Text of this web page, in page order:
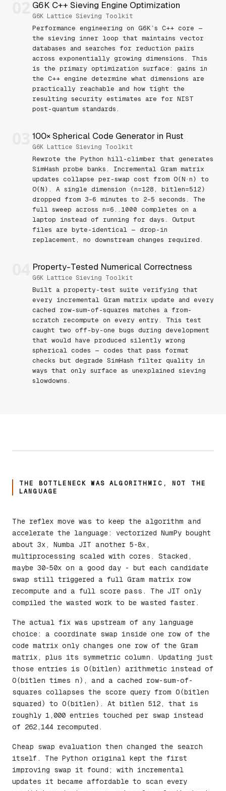
G6K C++ Sieving Engine Optimization
G6K Lattice Sieving Toolkit
Performance engineering on G6K’s C++ core —
the sieving inner loop that maintains vector
databases and searches for reduction pairs
across exponentially growing dimensions. This
is the primary optimization surface: gains in
the C++ engine determine what dimensions are
practically reachable and how tight the
resulting security estimates are for NIST
post-quantum standards.
100× Spherical Code Generator in Rust
G6K Lattice Sieving Toolkit
Rewrote the Python hill-climber that generates
SimHash probe banks. Incremental Gram matrix
updates collapse per-swap cost from O(N·n) to
O(N). A single dimension (n=128, bitlen=512)
dropped from 3–6 minutes to 2–5 seconds. The
full sweep across n=6..1000 completes on a
laptop instead of running for days. Output
files are byte-identical — drop-in
replacement, no downstream changes required.
Property-Tested Numerical Correctness
G6K Lattice Sieving Toolkit
Built a property-test suite verifying that
every incremental Gram matrix update and every
cached row-sum-of-squares matches a from-
scratch recompute on every entry. This test
caught two off-by-one bugs during development
that would have produced silently wrong
spherical codes — codes that pass format
checks but degrade SimHash filter quality in
ways that only surface as unexplained sieving
slowdowns.
THE BOTTLENECK WAS ALGORITHMIC, NOT THE
LANGUAGE
The reflex move was to keep the algorithm and
accelerate the language: vectorized NumPy bought
about 3x, Numba JIT another 5-8x,
multiprocessing scaled with cores. Stacked,
maybe 30-50x on a good day - but each candidate
swap still triggered a full Gram matrix row
recompute and a full score pass. The JIT only
compiled the wasted work to be wasted faster.
The actual fix was upstream of any language
choice: a coordinate swap inside one row of the
code matrix only changes one row of the Gram
matrix, plus its symmetric column. Updating just
those entries is O(bitlen) arithmetic instead of
O(bitlen times n), and a cached row-sum-of-
squares collapses the score query from O(bitlen
squared) to O(bitlen). At bitlen 512, that is
roughly 1,000 entries touched per swap instead
of 262,144 recomputed.
Cheap swap evaluation then changed the search
itself. The Python original kept the first
improving swap it found; with incremental
updates it became affordable to scan every